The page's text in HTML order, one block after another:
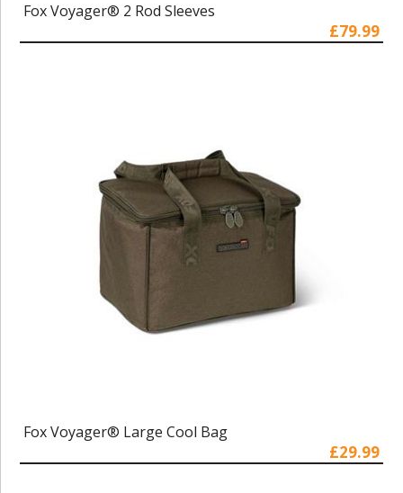
Fox Voyager® 2 Rod Sleeves
£79.99
Fox Voyager® Large Cool Bag
£29.99